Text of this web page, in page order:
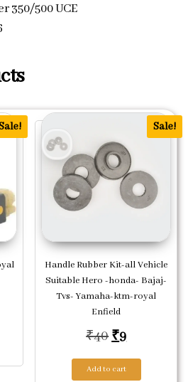
350/500 UCE
price was: ₹2,504.
price is: ₹835.
Sale!
Handle Rubber Kit-all Vehicle
Suitable Hero -honda- Bajaj-
Tvs- Yamaha-ktm-royal
Enfield
₹40 Original
₹9Current
Add to cart